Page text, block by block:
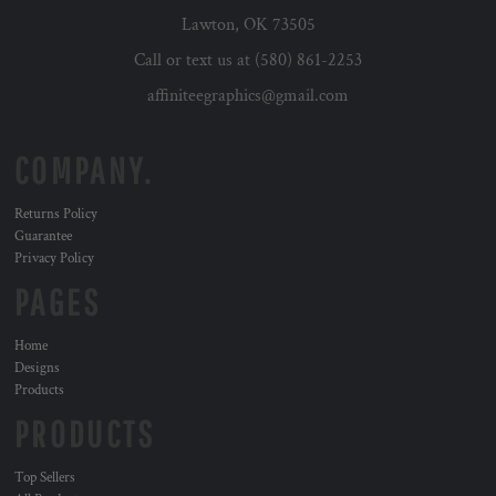
Lawton, OK 73505
Call or text us at (580) 861-2253
affiniteegraphics@gmail.com
Returns Policy
Guarantee
Privacy Policy
Home
Designs
Products
Top Sellers